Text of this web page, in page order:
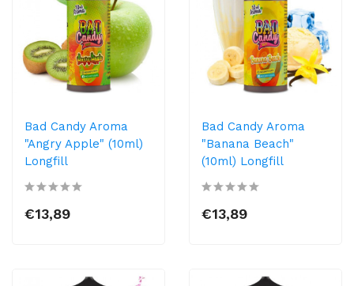
Bad Candy Aroma
"Angry Apple" (10ml)
Longfill
€13,89
Bad Candy Aroma
"Banana Beach"
(10ml) Longfill
€13,89